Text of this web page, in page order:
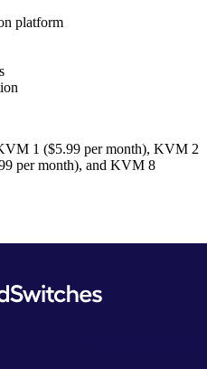
platform
1 ($5.99 per month), KVM 2
per month), and KVM 8